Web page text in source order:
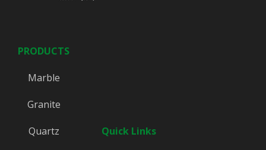
PRODUCTS
Marble
Granite
Quartz Quick Links